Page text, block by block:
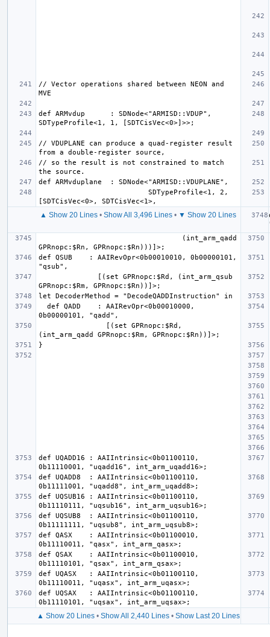
// Vector operations shared between NEON and
def ARMvdup      : SDNode<"ARMISD::VDUP",
// VDUPLANE can produce a quad-register result
// so the result is not constrained to match
▲ Show 20 Lines • Show All 3,496 Lines • ▼ Show 20 Lines
def QSUB    : AAIRevOpr<0b00010010, 0b00000101,
def UQADD16 : AAIIntrinsic<0b01100110,
def UQADD8  : AAIIntrinsic<0b01100110,
def UQSUB16 : AAIIntrinsic<0b01100110,
def UQSUB8  : AAIIntrinsic<0b01100110,
def QASX    : AAIIntrinsic<0b01100010,
def QSAX    : AAIIntrinsic<0b01100010,
def UQASX   : AAIIntrinsic<0b01100110,
def UQSAX   : AAIIntrinsic<0b01100110,
▲ Show 20 Lines• Show All 2,440 Lines• Show Last 20 Lines